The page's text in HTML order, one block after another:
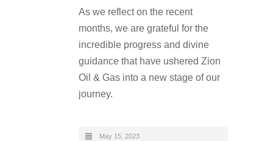
As we reflect on the recent
months, we are grateful for the
incredible progress and divine
guidance that have ushered Zion
Oil & Gas into a new stage of our
journey.
May 15, 2023